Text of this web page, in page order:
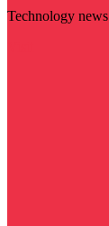
Technology